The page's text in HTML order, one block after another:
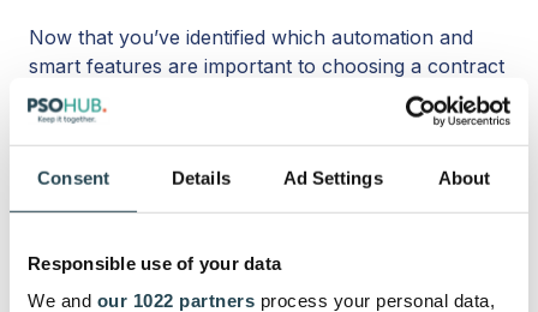
Consent Details Ad Settings About
Responsible use of your data
We and our 1022 partners process your personal data,
Now that you’ve identified which automation and
smart features are important to choosing a contract
management software, it’s time to evaluate your
options.
First, you will need to think about your pre-existing
internal process i.e. who is responsible for
will want a contract management system that can
grow with you and help you take on more, more